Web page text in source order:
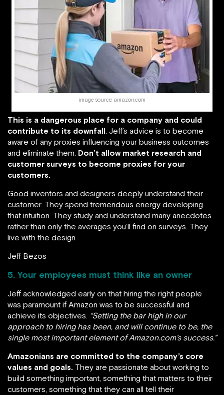
image source: amazon.com
This is a dangerous place for a company and could
contribute to its downfall. Jeff’s advice is to become
aware of any proxies influencing your business outcomes
and eliminate them. Don’t allow market research and
customer surveys to become proxies for your
customers.
Good inventors and designers deeply understand their
customer. They spend tremendous energy developing
that intuition. They study and understand many anecdotes
rather than only the averages you’ll find on surveys. They
live with the design.
Jeff Bezos
5. Your employees must think like an owner
Jeff acknowledged early on that hiring the right people
was paramount if Amazon was to be successful and
achieve its objectives. “Setting the bar high in our
approach to hiring has been, and will continue to be, the
single most important element of Amazon.com’s success.”
Amazonians are committed to the company’s core
values and goals. They are passionate about working to
build something important, something that matters to their
customers, something that they can all tell their